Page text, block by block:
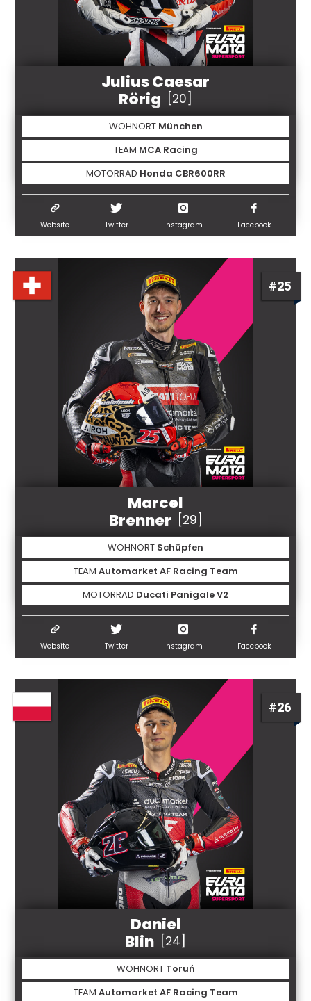
Julius Caesar
Rörig
[20]
WOHNORT München
TEAM MCA Racing
MOTORRAD Honda CBR600RR
Website Twitter Instagram Facebook
#25
Marcel
Brenner
[29]
WOHNORT Schüpfen
TEAM Automarket AF Racing Team
MOTORRAD Ducati Panigale V2
Website Twitter Instagram Facebook
#26
Daniel
Blin
[24]
WOHNORT Toruń
TEAM Automarket AF Racing Team